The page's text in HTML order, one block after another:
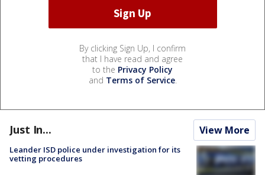
By clicking Sign Up, I confirm
that I have read and agree
to the Privacy Policy
and Terms of Service.
Just In... View More
Leander ISD police under investigation for its
vetting procedures